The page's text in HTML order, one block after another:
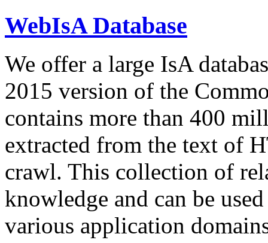
WebIsA Database
We offer a large IsA
2015 version of the
contains more than 400
extracted from the text of
crawl. This collection of
knowledge and can be
various application